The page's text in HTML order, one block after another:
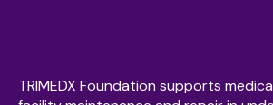
TRIMEDX Foundation supports